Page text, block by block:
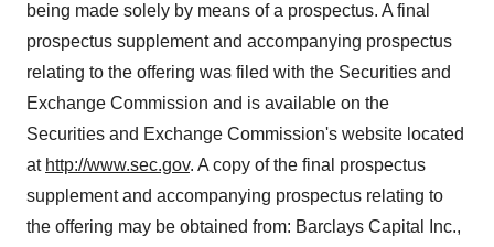
being made solely by means of a prospectus. A final
prospectus supplement and accompanying prospectus
relating to the offering was filed with the Securities and
Exchange Commission and is available on the
Securities and Exchange Commission's website located
at http://www.sec.gov. A copy of the final prospectus
supplement and accompanying prospectus relating to
the offering may be obtained from: Barclays Capital Inc.,